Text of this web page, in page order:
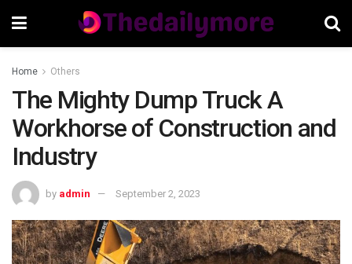
Home Others
The Mighty Dump Truck A
Workhorse of Construction and
Industry
by admin September 2, 2023